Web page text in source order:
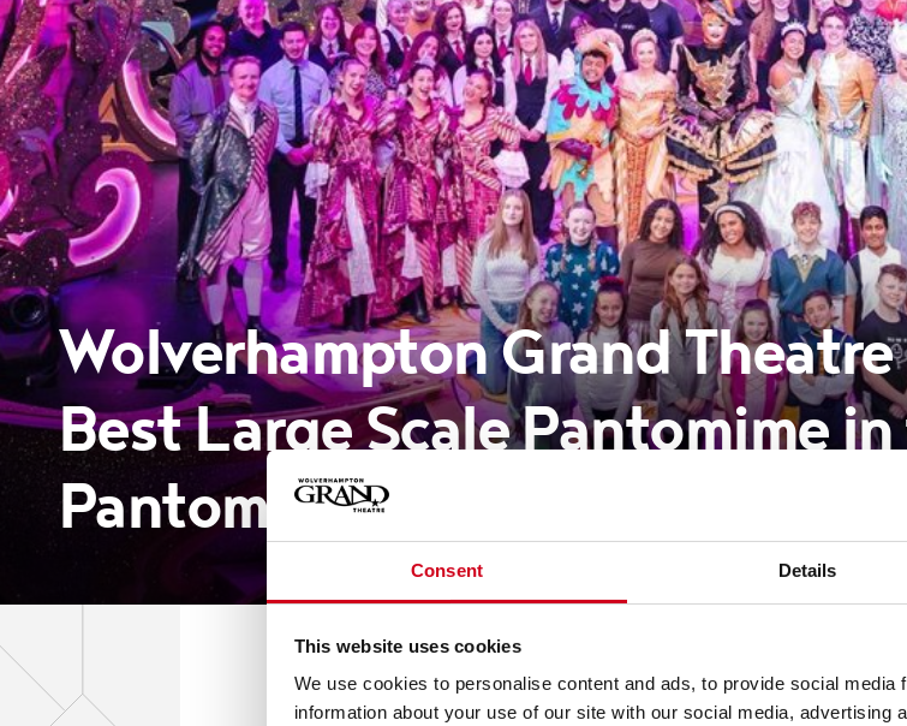
Consent Details
This website uses cookies
We use cookies to personalise content and ads, to provide social
information about your use of our site with our social media, advertising
Wolverhampton Grand
Best Large Scale Pantomime
Pantomime Awards!